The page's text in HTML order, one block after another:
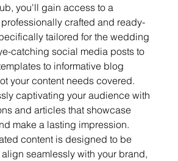
you'll gain access to a
crafted and ready-
tailored for the wedding
catching social media posts to
to informative blog
your content needs covered.
captivating your audience with
and articles that showcase
make a lasting impression.
content is designed to be
seamlessly with your brand,